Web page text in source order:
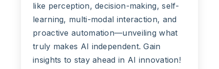
like perception, decision-making, self-
learning, multi-modal interaction, and
proactive automation—unveiling what
truly makes AI independent. Gain
insights to stay ahead in AI innovation!